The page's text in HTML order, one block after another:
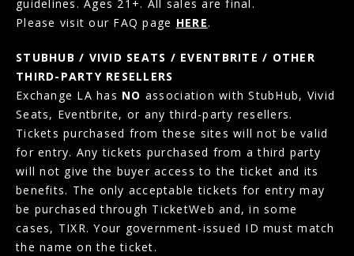
guidelines. Ages 21+. All sales are final.
Please visit our FAQ page HERE.
STUBHUB / VIVID SEATS / EVENTBRITE / OTHER
THIRD-PARTY RESELLERS
Exchange LA has NO association with StubHub, Vivid
Seats, Eventbrite, or any third-party resellers.
Tickets purchased from these sites will not be valid
for entry. Any tickets purchased from a third party
will not give the buyer access to the ticket and its
benefits. The only acceptable tickets for entry may
be purchased through TicketWeb and, in some
cases, TIXR. Your government-issued ID must match
the name on the ticket.